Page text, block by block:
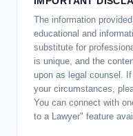
The information
educational and
substitute for
is unique, and the
upon as legal counsel.
your circumstances,
You can connect with
to a Lawyer" feature